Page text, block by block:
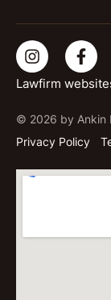
Lawfirm
© 2026 by Ankin
Privacy Policy